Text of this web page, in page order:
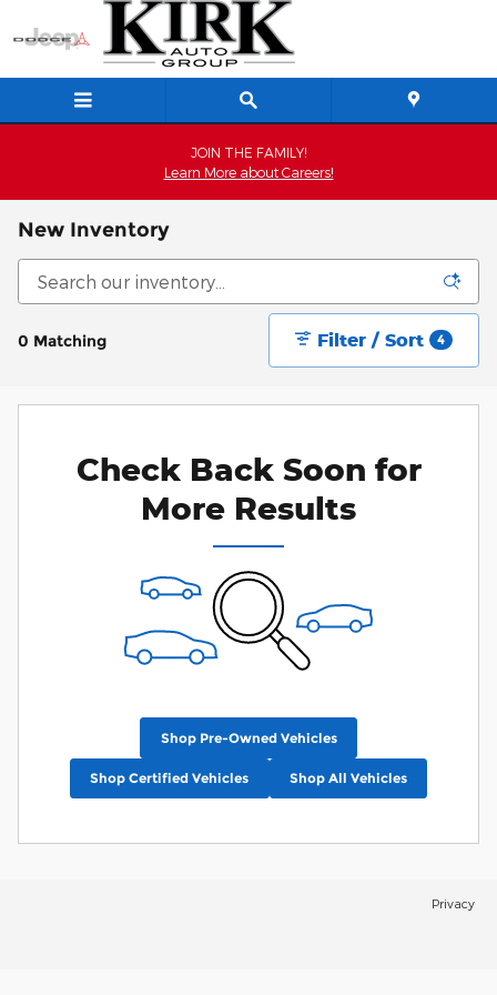
Skip to main content
JOIN THE FAMILY!
Learn More about Careers!
New Inventory
0 Matching Filter / Sort 4
Check Back Soon for
More Results
Shop Pre-Owned Vehicles
Shop Certified Vehicles Shop All Vehicles
Privacy